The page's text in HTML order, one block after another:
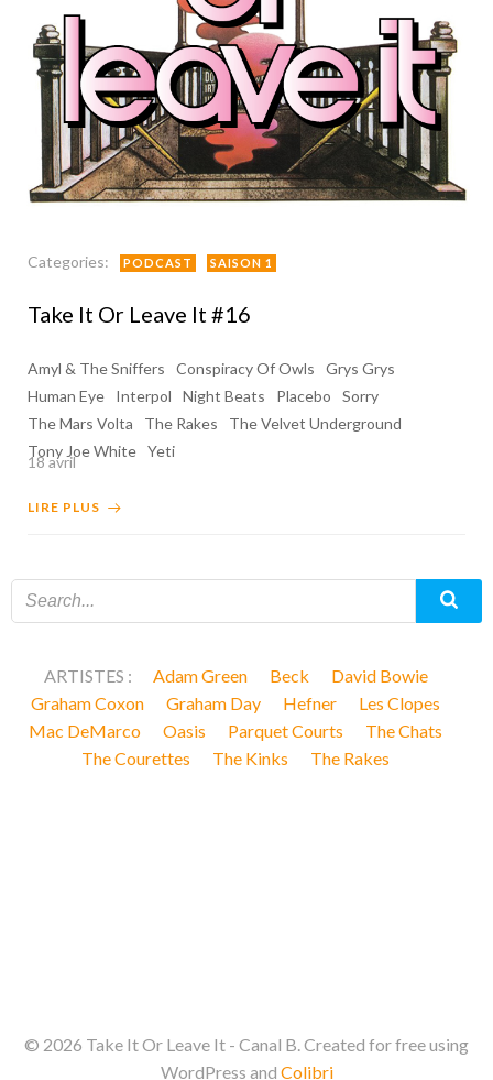
Categories: PODCAST SAISON 1
Take It Or Leave It #16
Amyl & The Sniffers Conspiracy Of Owls
Grys Grys
Human Eye
Interpol Night Beats Placebo
Sorry
The Mars Volta
The Rakes
The Velvet Underground
Tony Joe White Yeti
18 avril
LIRE PLUS
ARTISTES : Adam Green Beck
David Bowie
Graham Coxon
Graham Day Hefner
Les Clopes
Mac DeMarco
Oasis Parquet Courts
The Chats
The Courettes
The Kinks The Rakes
© 2026 Take It Or Leave It - Canal B. Created for free using
WordPress and Colibri